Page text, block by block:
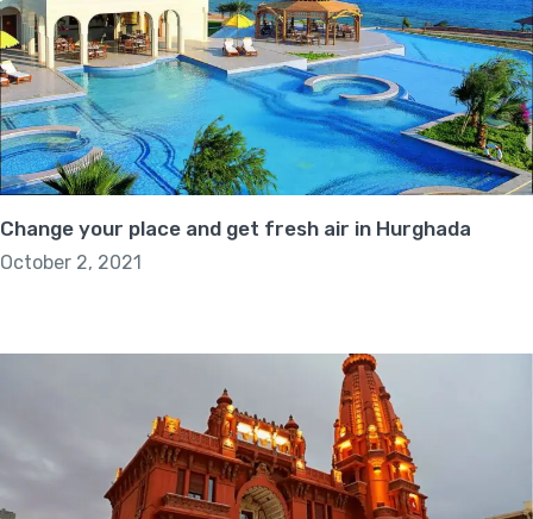
Change your place and get fresh air in Hurghada
October 2, 2021